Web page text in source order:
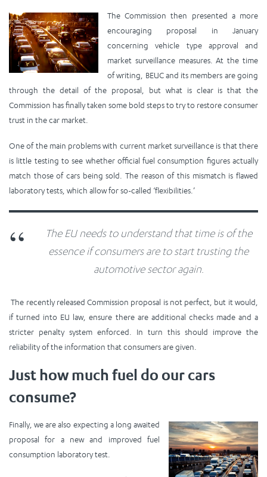
The Commission then presented a more
encouraging proposal in January
concerning vehicle type approval and
market surveillance measures. At the time
of writing, BEUC and its members are going
through the detail of the proposal, but what is clear is that the
Commission has finally taken some bold steps to try to restore consumer
trust in the car market.
One of the main problems with current market surveillance is that there
is little testing to see whether official fuel consumption figures actually
match those of cars being sold. The reason of this mismatch is flawed
laboratory tests, which allow for so-called ‘flexibilities.’
The EU needs to understand that time is of the
essence if consumers are to start trusting the
automotive sector again.
The recently released Commission proposal is not perfect, but it would,
if turned into EU law, ensure there are additional checks made and a
stricter penalty system enforced. In turn this should improve the
reliability of the information that consumers are given.
Just how much fuel do our cars
consume?
Finally, we are also expecting a long awaited
proposal for a new and improved fuel
consumption laboratory test.